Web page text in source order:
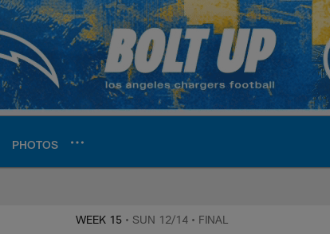
PHOTOS
WEEK 15 • SUN 12/14 • FINAL